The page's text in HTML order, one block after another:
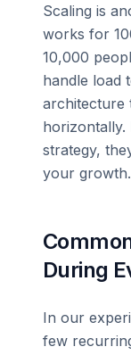
Scaling is
works for
10,000
handle load
architecture
horizontally.
strategy,
your growth.
During
In our
few